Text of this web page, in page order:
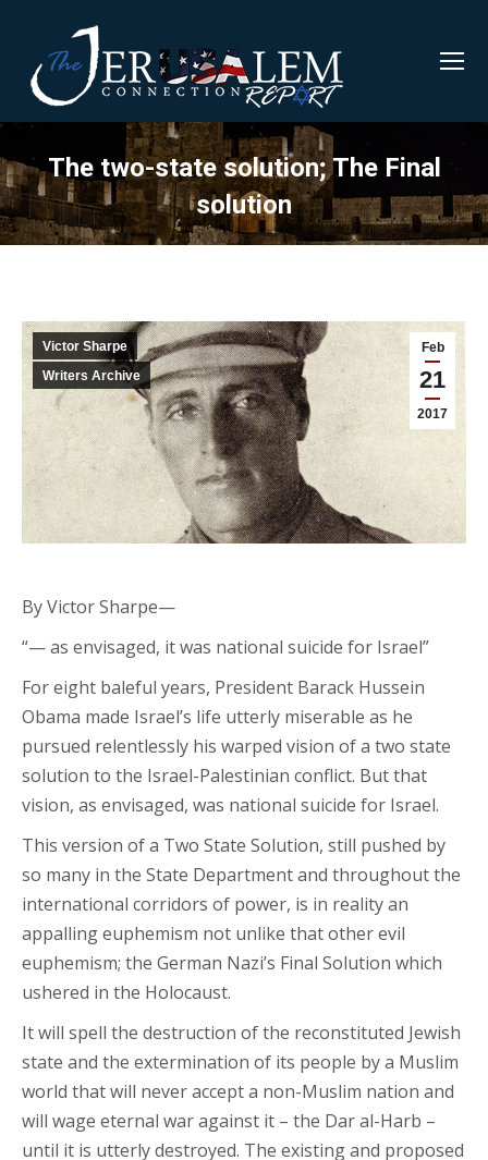
The two-state solution; The Final
solution
Feb
21
2017
Victor Sharpe
Writers Archive
By Victor Sharpe—
“— as envisaged, it was national suicide for Israel”
For eight baleful years, President Barack Hussein
Obama made Israel’s life utterly miserable as he
pursued relentlessly his warped vision of a two state
solution to the Israel-Palestinian conflict. But that
vision, as envisaged, was national suicide for Israel.
This version of a Two State Solution, still pushed by
so many in the State Department and throughout the
international corridors of power, is in reality an
appalling euphemism not unlike that other evil
euphemism; the German Nazi’s Final Solution which
ushered in the Holocaust.
It will spell the destruction of the reconstituted Jewish
state and the extermination of its people by a Muslim
world that will never accept a non-Muslim nation and
will wage eternal war against it – the Dar al-Harb –
until it is utterly destroyed. The existing and proposed